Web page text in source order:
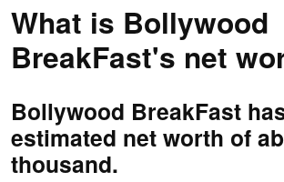
What is Bollywood
BreakFast's net
Bollywood BreakFast
estimated net worth of
thousand.